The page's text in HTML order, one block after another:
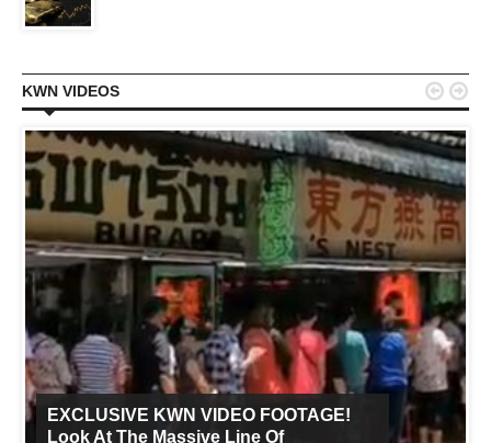
KWN VIDEOS
EXCLUSIVE KWN VIDEO FOOTAGE!
Look At The Massive Line Of
 